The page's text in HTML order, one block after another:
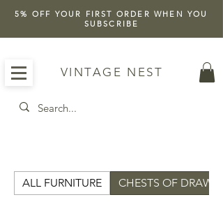
5% OFF YOUR FIRST ORDER WHEN YOU
SUBSCRIBE
VINTAGE NEST
ALL FURNITURE CHESTS OF